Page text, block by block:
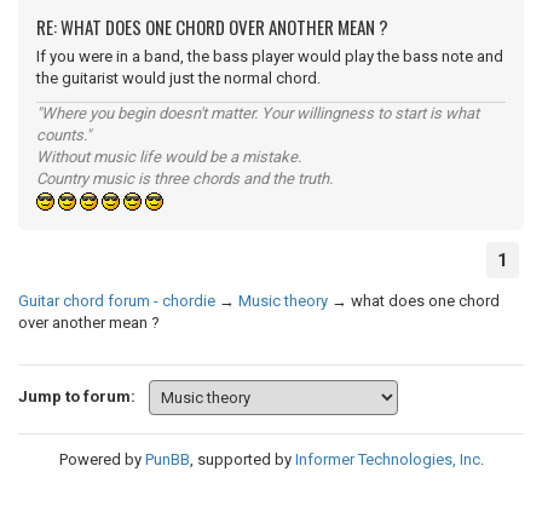
RE: WHAT DOES ONE CHORD OVER ANOTHER MEAN ?
If you were in a band, the bass player would play the bass note and
the guitarist would just the normal chord.
"Where you begin doesn't matter. Your willingness to start is what
counts."
Without music life would be a mistake.
Country music is three chords and the truth.
1
Guitar chord forum - chordie → Music theory → what does one chord
over another mean ?
Jump to forum:
Powered by PunBB, supported by Informer Technologies, Inc.